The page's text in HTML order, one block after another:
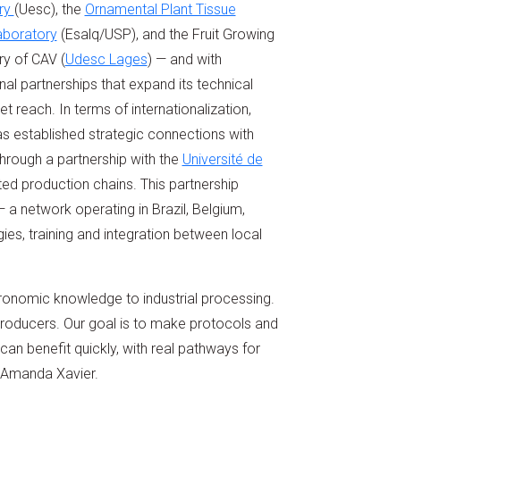
(Uesc), the Ornamental Plant Tissue
(Esalq/USP), and the Fruit Growing
of CAV (Udesc Lages) — and with
partnerships that expand its technical
reach. In terms of internationalization,
established strategic connections with
a partnership with the Université de
production chains. This partnership
network operating in Brazil, Belgium,
training and integration between local
knowledge to industrial processing.
Our goal is to make protocols and
benefit quickly, with real pathways for
Xavier.